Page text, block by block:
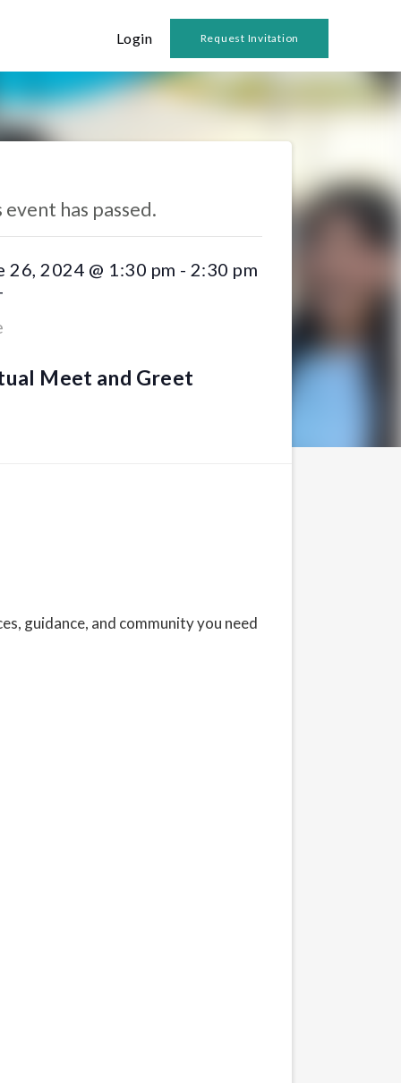
Login Request Invitation
event has passed.
26, 2024 @ 1:30 pm - 2:30 pm
Meet and Greet
guidance, and community you need